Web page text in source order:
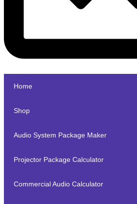
Home
Shop
Audio System Package Maker
Projector Package Calculator
Commercial Audio Calculator